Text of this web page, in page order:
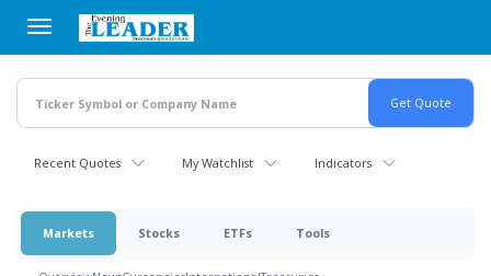
main
content
Recent Quotes My Watchlist Indicators
Markets Stocks ETFs Tools